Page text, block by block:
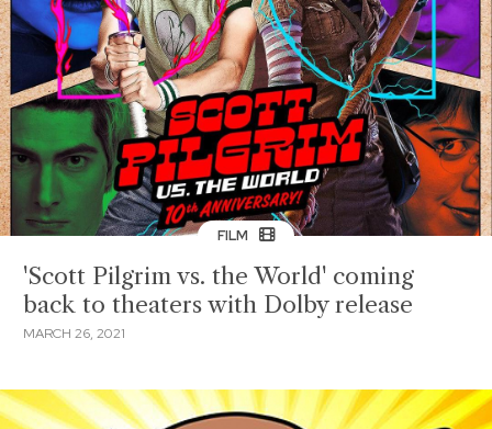
FILM
'Scott Pilgrim vs. the World' coming
back to theaters with Dolby release
MARCH 26, 2021